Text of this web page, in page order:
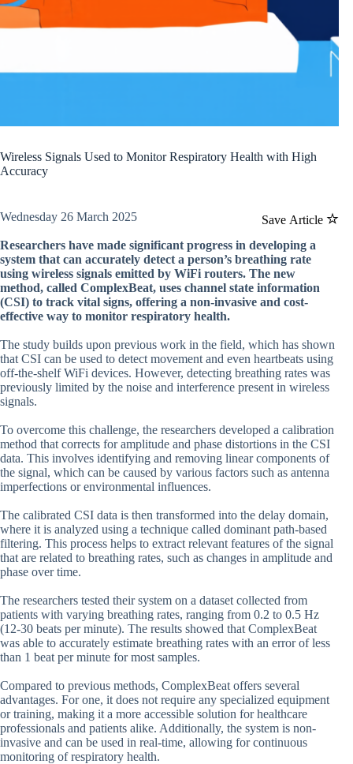
Wireless Signals Used to Monitor Respiratory Health with High
Accuracy
Save Article
Wednesday 26 March 2025
Researchers have made significant progress in developing a
system that can accurately detect a person’s breathing rate
using wireless signals emitted by WiFi routers. The new
method, called ComplexBeat, uses channel state information
(CSI) to track vital signs, offering a non-invasive and cost-
effective way to monitor respiratory health.
The study builds upon previous work in the field, which has shown
that CSI can be used to detect movement and even heartbeats using
off-the-shelf WiFi devices. However, detecting breathing rates was
previously limited by the noise and interference present in wireless
signals.
To overcome this challenge, the researchers developed a calibration
method that corrects for amplitude and phase distortions in the CSI
data. This involves identifying and removing linear components of
the signal, which can be caused by various factors such as antenna
imperfections or environmental influences.
The calibrated CSI data is then transformed into the delay domain,
where it is analyzed using a technique called dominant path-based
filtering. This process helps to extract relevant features of the signal
that are related to breathing rates, such as changes in amplitude and
phase over time.
The researchers tested their system on a dataset collected from
patients with varying breathing rates, ranging from 0.2 to 0.5 Hz
(12-30 beats per minute). The results showed that ComplexBeat
was able to accurately estimate breathing rates with an error of less
than 1 beat per minute for most samples.
Compared to previous methods, ComplexBeat offers several
advantages. For one, it does not require any specialized equipment
or training, making it a more accessible solution for healthcare
professionals and patients alike. Additionally, the system is non-
invasive and can be used in real-time, allowing for continuous
monitoring of respiratory health.